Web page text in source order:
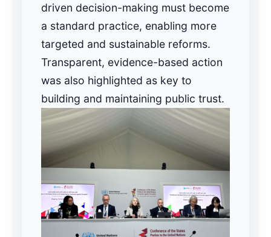
driven decision-making must become
a standard practice, enabling more
targeted and sustainable reforms.
Transparent, evidence-based action
was also highlighted as key to
building and maintaining public trust.